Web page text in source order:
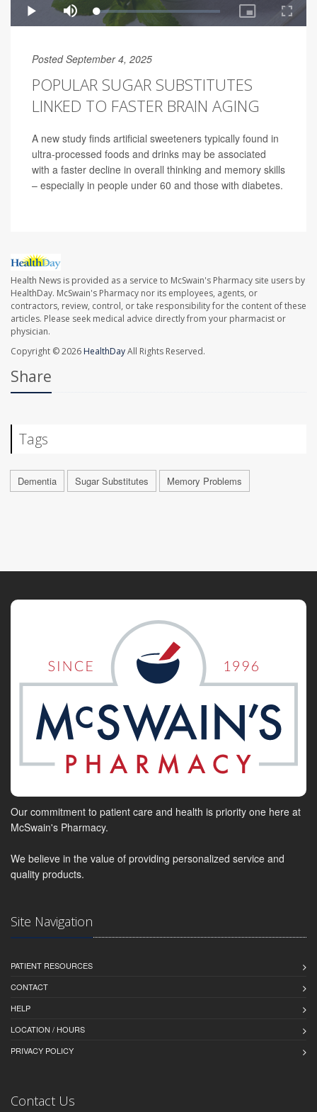
Posted September 4, 2025
POPULAR SUGAR SUBSTITUTES
LINKED TO FASTER BRAIN AGING
A new study finds artificial sweeteners typically found in
ultra-processed foods and drinks may be associated
with a faster decline in overall thinking and memory skills
– especially in people under 60 and those with diabetes.
Health News is provided as a service to McSwain's Pharmacy site users by
HealthDay. McSwain's Pharmacy nor its employees, agents, or
contractors, review, control, or take responsibility for the content of these
articles. Please seek medical advice directly from your pharmacist or
physician.
Copyright © 2026 HealthDayAll Rights Reserved.
Share
Tags
Dementia Sugar Substitutes Memory Problems
Our commitment to patient care and health is priority one here at
McSwain's Pharmacy.
We believe in the value of providing personalized service and
quality products.
Site Navigation
PATIENT RESOURCES
CONTACT
HELP
LOCATION / HOURS
PRIVACY POLICY
Contact Us